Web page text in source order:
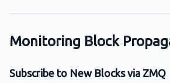
Monitoring Block
Subscribe to New Blocks via ZMQ